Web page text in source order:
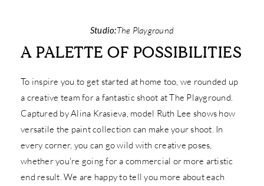
Studio:The Playground
A PALETTE OF POSSIBILITIES
To inspire you to get started at home too, we rounded up
a creative team for a fantastic shoot at The Playground.
Captured by Alina Krasieva, model Ruth Lee shows how
versatile the paint collection can make your shoot. In
every corner, you can go wild with creative poses,
whether you're going for a commercial or more artistic
end result. We are happy to tell you more about each